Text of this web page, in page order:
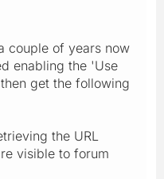
couple of years now
enabling the 'Use
get the following
the URL
visible to forum